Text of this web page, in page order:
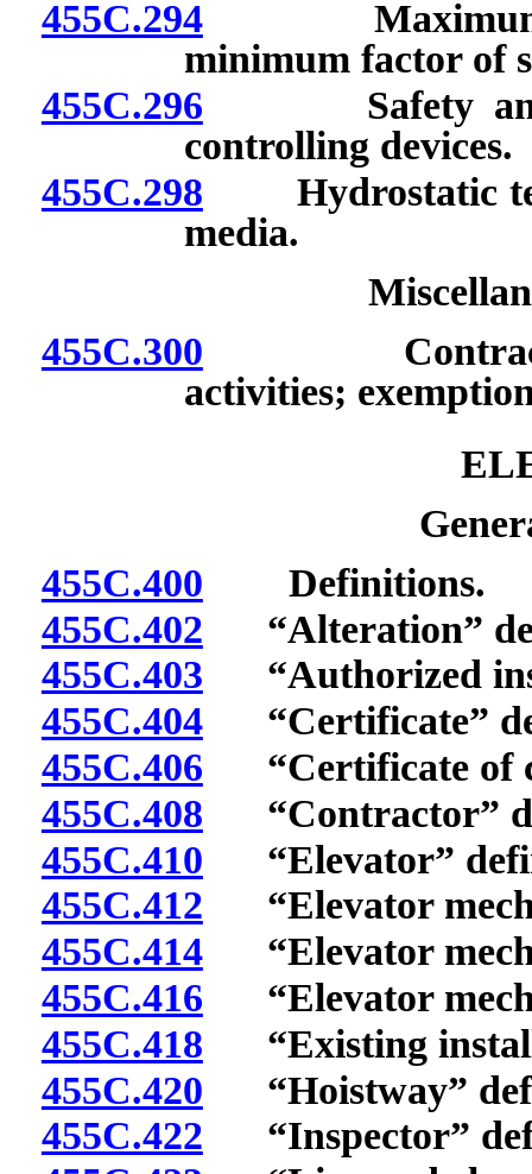
455C.294Maximum
minimum factor of
455C.296 Safety and
controlling devices.
455C.298 Hydrostatic
media.
455C.300
activities;
455C.400 Definitions.
455C.402 “Alteration”
455C.403 “Authorized
455C.404“Certificate”
455C.406 “Certificate of
455C.408 “Contractor”
455C.410 “Elevator”
455C.412 “Elevator
455C.414“Elevator
455C.416 “Elevator
455C.418 “Existing
455C.420 “Hoistway”
455C.422 “Inspector”